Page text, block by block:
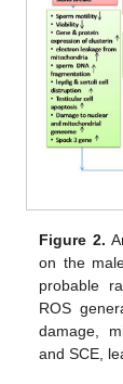
Figure 2.
on the
probable
ROS
damage,
and SCE,